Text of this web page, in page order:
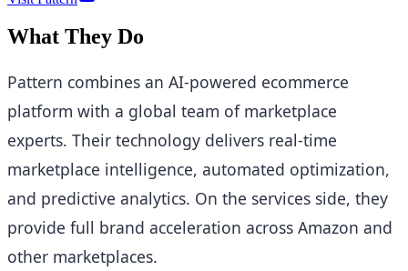
What They Do
Pattern combines an AI-powered ecommerce
platform with a global team of marketplace
experts. Their technology delivers real-time
marketplace intelligence, automated optimization,
and predictive analytics. On the services side, they
provide full brand acceleration across Amazon and
other marketplaces.